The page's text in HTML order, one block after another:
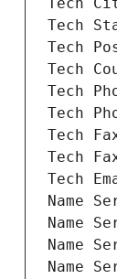
Tech
Tech
Tech
Tech
Tech
Tech
Tech
Tech
Tech
Name
Name
Name
Name